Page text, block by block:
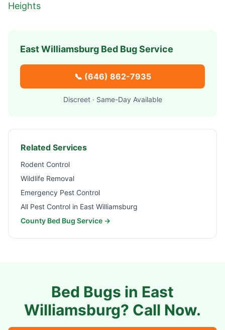
Heights
East Williamsburg Bed Bug Service
📞 (646) 862-7935
Discreet · Same-Day Available
Related Services
Rodent Control
Wildlife Removal
Emergency Pest Control
All Pest Control in East Williamsburg
County Bed Bug Service →
Bed Bugs in East
Williamsburg? Call Now.